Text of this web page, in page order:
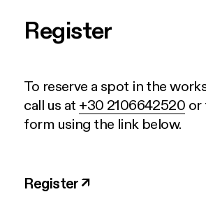
Register
To reserve a spot in the
call us at +30 2106642520 or
form using the link below.
Register ↗